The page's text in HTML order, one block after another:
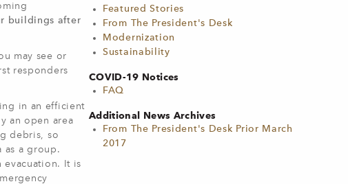
buildings after
may see or
responders
in an efficient
an open area
debris, so
as a group.
It is
Featured Stories
From The President's Desk
Modernization
Sustainability
COVID-19 Notices
FAQ
Additional News Archives
From The President's Desk Prior March
2017